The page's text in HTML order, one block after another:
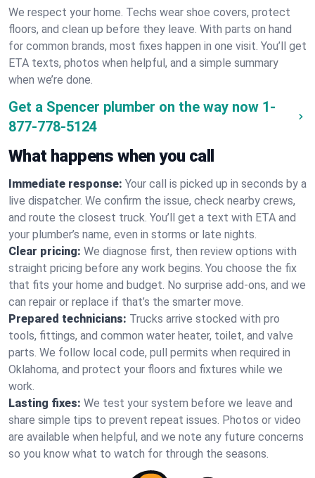
We respect your home. Techs wear shoe covers, protect
floors, and clean up before they leave. With parts on hand
for common brands, most fixes happen in one visit. You’ll get
ETA texts, photos when helpful, and a simple summary
when we’re done.
Get a Spencer plumber on the way now 1-
877-778-5124
What happens when you call
Immediate response: Your call is picked up in seconds by a
live dispatcher. We confirm the issue, check nearby crews,
and route the closest truck. You’ll get a text with ETA and
your plumber’s name, even in storms or late nights.
Clear pricing: We diagnose first, then review options with
straight pricing before any work begins. You choose the fix
that fits your home and budget. No surprise add-ons, and we
can repair or replace if that’s the smarter move.
Prepared technicians: Trucks arrive stocked with pro
tools, fittings, and common water heater, toilet, and valve
parts. We follow local code, pull permits when required in
Oklahoma, and protect your floors and fixtures while we
work.
Lasting fixes: We test your system before we leave and
share simple tips to prevent repeat issues. Photos or video
are available when helpful, and we note any future concerns
so you know what to watch for through the seasons.